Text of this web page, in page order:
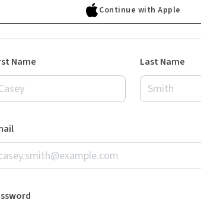
Continue with Apple
Name Last Name